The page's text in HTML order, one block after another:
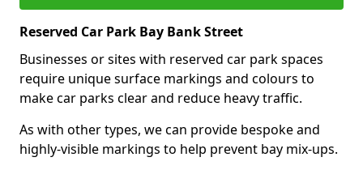
Reserved Car Park Bay Bank Street
Businesses or sites with reserved car park spaces
require unique surface markings and colours to
make car parks clear and reduce heavy traffic.
As with other types, we can provide bespoke and
highly-visible markings to help prevent bay mix-ups.